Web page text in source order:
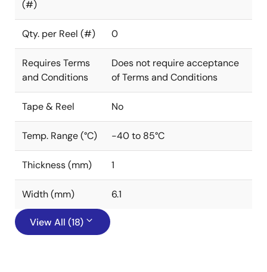
(#)
Qty. per Reel (#) 0
Requires Terms
and Conditions
Does not require acceptance
of Terms and Conditions
Tape & Reel No
Temp. Range (°C) -40 to 85°C
Thickness (mm) 1
Width (mm) 6.1
View All (18)